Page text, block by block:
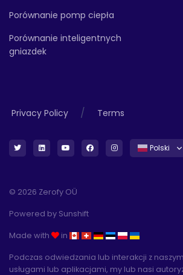
Porównanie pomp ciepła
Porównanie inteligentnych
gniazdek
Privacy Policy / Terms
Polski
© 2026 Zerofy OÜ
Powered by Sunshift
Made with in
Podczas odwiedzania lub interakcji z
usługami lub aplikacjami, my lub nasi